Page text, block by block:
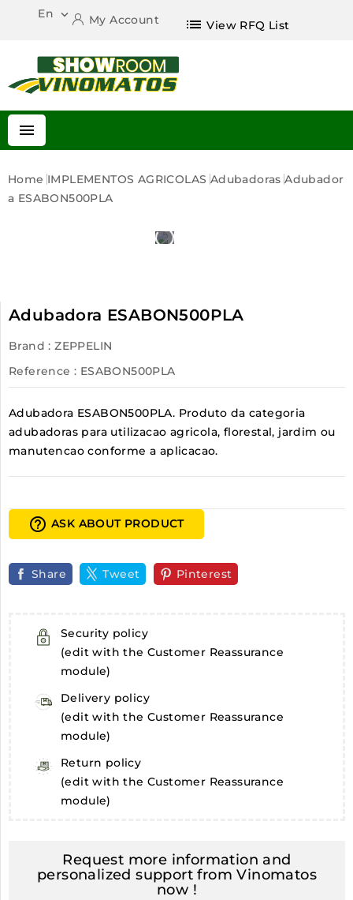
En  My Account list View RFQ List

Home IMPLEMENTOS AGRICOLAS Adubadoras Adubador
A ESABON500PLA
Adubadora ESABON500PLA
Brand : ZEPPELIN
Reference : ESABON500PLA
Adubadora ESABON500PLA. Produto da categoria
adubadoras para utilizacao agricola, florestal, jardim ou
manutencao conforme a aplicacao.
help_outline ASK ABOUT PRODUCT
Share Tweet Pinterest
Security policy
(edit with the Customer Reassurance
module)
Delivery policy
(edit with the Customer Reassurance
module)
Return policy
(edit with the Customer Reassurance
module)
Request more information and
personalized support from Vinomatos
now !